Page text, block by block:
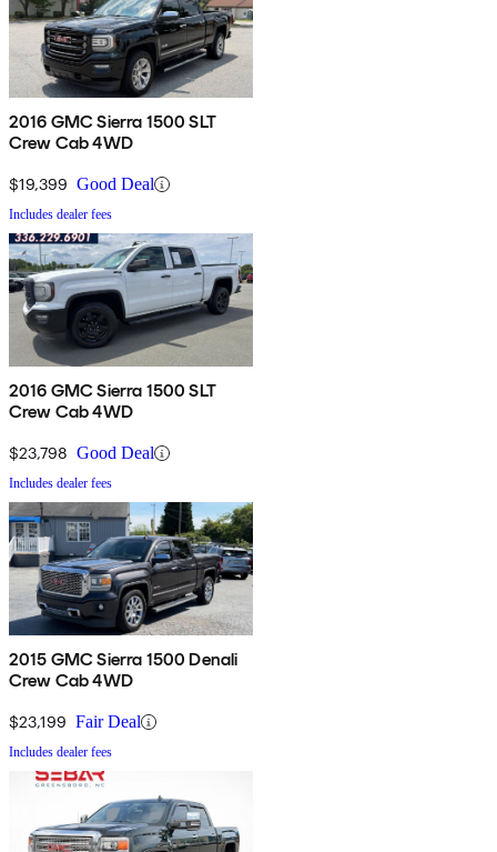
2016 GMC Sierra 1500 SLT
Crew Cab 4WD
$19,399 Good Deal
Includes dealer fees
2016 GMC Sierra 1500 SLT
Crew Cab 4WD
$23,798 Good Deal
Includes dealer fees
2015 GMC Sierra 1500 Denali
Crew Cab 4WD
$23,199 Fair Deal
Includes dealer fees